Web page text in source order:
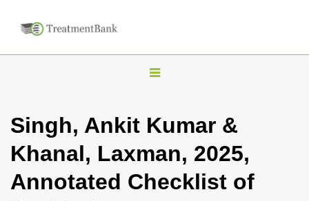
T
g
l
n
Singh, Ankit Kumar &
Khanal, Laxman, 2025,
Annotated Checklist of